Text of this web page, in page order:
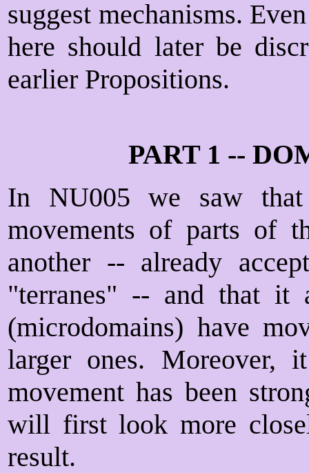
suggest mechanisms.
here should later be
earlier Propositions.
PART 1 --
In NU005 we saw
movements of parts of
another -- already
"terranes" -- and that it
(microdomains) have
larger ones. Moreover,
movement has been
will first look more
result.